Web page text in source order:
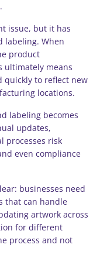
issue, but it has
labeling. When
product
ultimately means
quickly to reflect new
locations.
labeling becomes
updates,
processes risk
even compliance
businesses need
that can handle
artwork across
for different
process and not